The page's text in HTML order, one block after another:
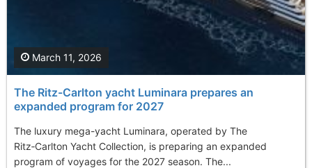
The Ritz-Carlton yacht Luminara prepares an
expanded program for 2027
The luxury mega-yacht Luminara, operated by The
Ritz‑Carlton Yacht Collection, is preparing an expanded
program of voyages for the 2027 season. The...
March 11, 2026